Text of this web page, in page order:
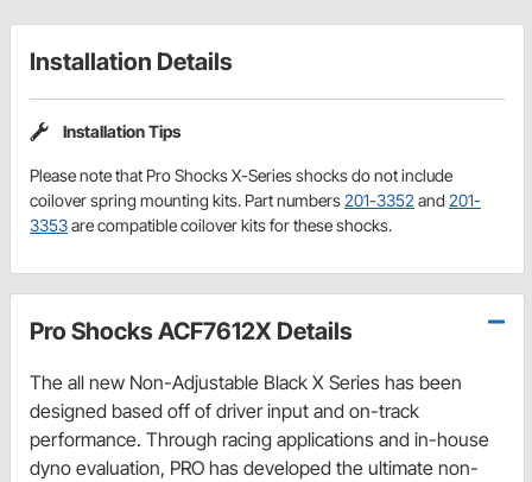
Installation Details
Installation Tips
Please note that Pro Shocks X-Series shocks do not include
coilover spring mounting kits. Part numbers201-3352 and 201-
3353are compatible coilover kits for these shocks.
Pro Shocks ACF7612X Details
The all new Non-Adjustable Black X Series has been
designed based off of driver input and on-track
performance. Through racing applications and in-house
dyno evaluation, PRO has developed the ultimate non-